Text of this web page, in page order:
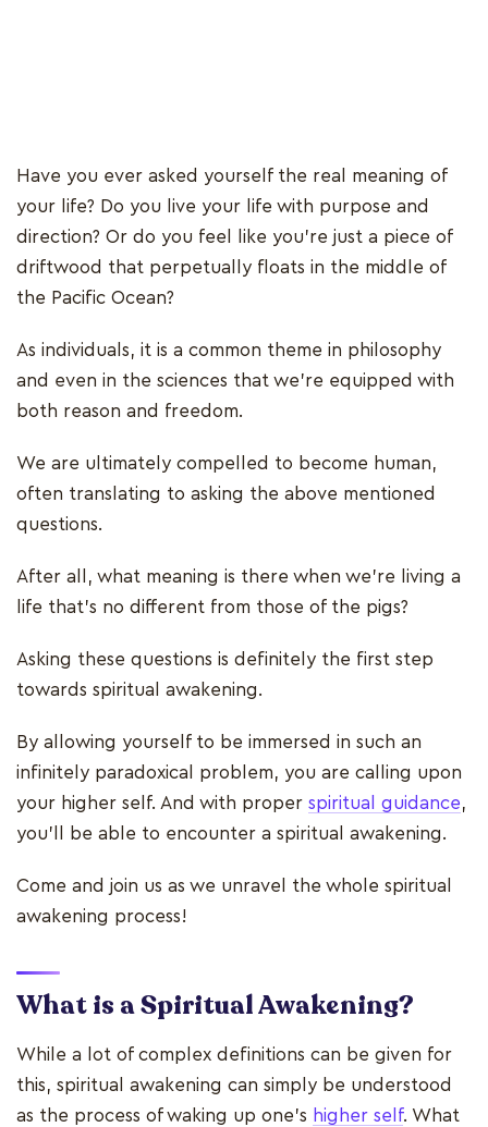
Have you ever asked yourself the real meaning of
your life? Do you live your life with purpose and
direction? Or do you feel like you’re just a piece of
driftwood that perpetually floats in the middle of
the Pacific Ocean?
As individuals, it is a common theme in philosophy
and even in the sciences that we’re equipped with
both reason and freedom.
We are ultimately compelled to become human,
often translating to asking the above mentioned
questions.
After all, what meaning is there when we’re living a
life that’s no different from those of the pigs?
Asking these questions is definitely the first step
towards spiritual awakening.
By allowing yourself to be immersed in such an
infinitely paradoxical problem, you are calling upon
your higher self. And with proper spiritual guidance,
you'll be able to encounter a spiritual awakening.
Come and join us as we unravel the whole spiritual
awakening process!
What is a Spiritual Awakening?
While a lot of complex definitions can be given for
this, spiritual awakening can simply be understood
as the process of waking up one's higher self. What